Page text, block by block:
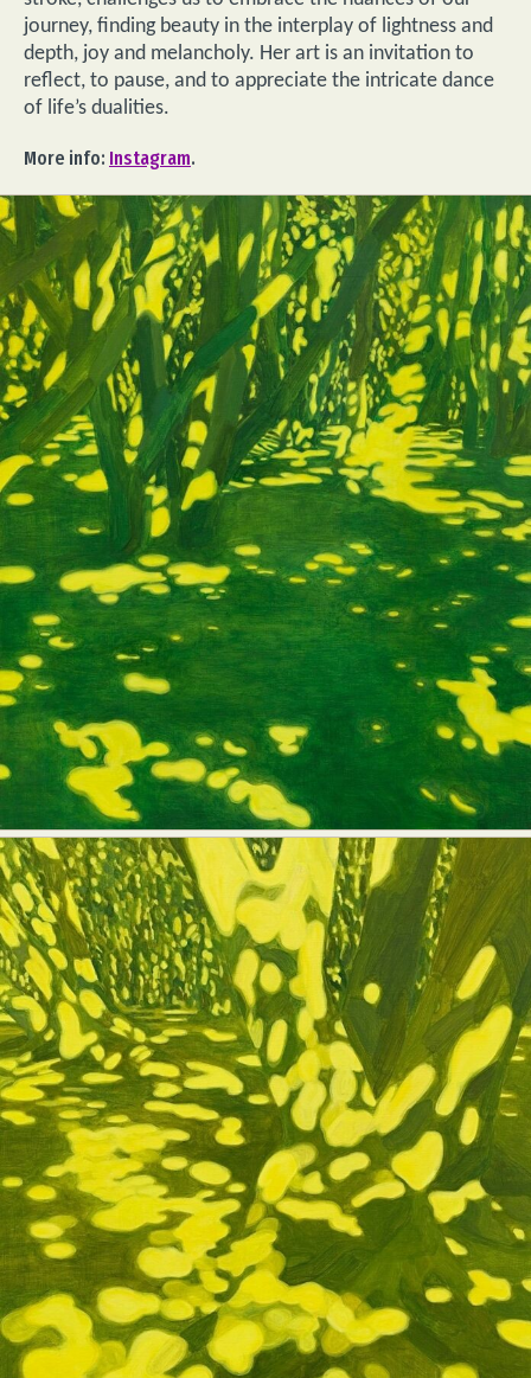
journey, finding beauty in the interplay of lightness and
depth, joy and melancholy. Her art is an invitation to
reflect, to pause, and to appreciate the intricate dance
of life’s dualities.
More info: Instagram.